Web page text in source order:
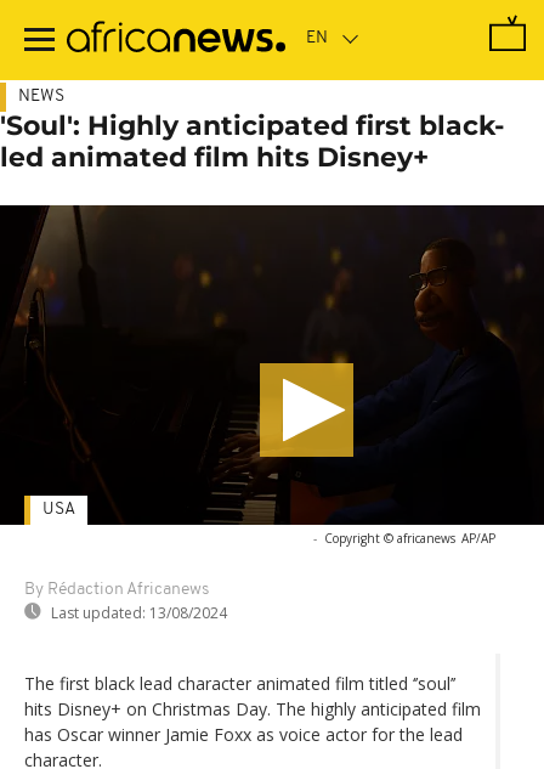
main
NEWS
'Soul': Highly anticipated first black-
led animated film hits Disney+
- Copyright © africanews AP/AP
By Rédaction Africanews
Last updated: 13/08/2024
USA
The first black lead character animated film titled ‘’soul’’
hits Disney+ on Christmas Day. The highly anticipated film
has Oscar winner Jamie Foxx as voice actor for the lead
character.